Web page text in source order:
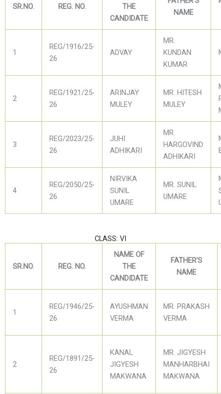
SR.NO. REG. NO.
THE
CANDIDATE
NAME
1
REG/1916/25-
26
ADVAY
MR.
KUNDAN
KUMAR
2
REG/1921/25-
26
ARINJAY
MULEY
MR. HITESH
MULEY
3
REG/2023/25-
26
JUHI
ADHIKARI
MR.
HARGOVIND
ADHIKARI
4
REG/2050/25-
26
NIRVIKA
SUNIL
UMARE
MR. SUNIL
UMARE
CLASS: VI
SR.NO. REG. NO.
NAME OF
THE
CANDIDATE
FATHER'S
NAME
1
REG/1946/25-
26
AYUSHMAN
VERMA
MR. PRAKASH
VERMA
2
REG/1891/25-
26
KANAL
JIGYESH
MAKWANA
MR. JIGYESH
MANHARBHAI
MAKWANA